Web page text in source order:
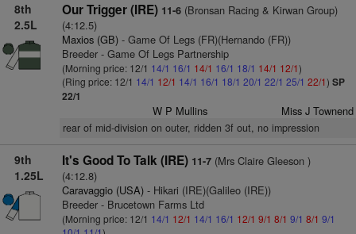
8th
2.5L
Our Trigger (IRE) 11-6(Bronsan Racing & Kirwan Group)
(4:12.5)
Maxios (GB)- Game Of Legs (FR)(Hernando (FR))
Breeder - Game Of Legs Partnership
(Morning price: 12/1 14/1 16/1 14/1 16/1 18/1 14/1 12/1)
(Ring price: 12/1 14/1 12/1 14/1 16/1 18/1 20/1 22/1 25/1 22/1) SP
22/1
W P Mullins Miss J Townend
rear of mid-division on outer, ridden 3f out, no impression
9th
1.25L
It's Good To Talk (IRE) 11-7(Mrs Claire Gleeson )
(4:12.8)
Caravaggio (USA)- Hikari (IRE)(Galileo (IRE))
Breeder - Brucetown Farms Ltd
(Morning price: 12/1 14/1 12/1 14/1 16/1 12/1 9/1 8/1 9/1 8/1 9/1